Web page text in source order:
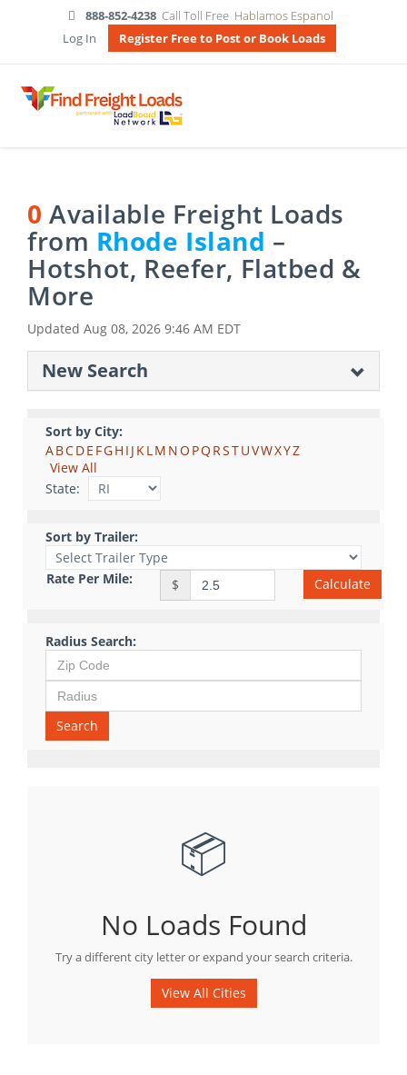
888-852-4238 Call Toll Free Hablamos Espanol
Log In
Register Free to Post or Book Loads
0 Available Freight Loads
from Rhode Island –
Hotshot, Reefer, Flatbed &
More
Updated Aug 08, 2026 9:46 AM EDT
New Search
Sort by City:
ABCDE FGH I J KLM NO PQ RSTUVWXYZ
View All
State:
Sort by Trailer:
Rate Per Mile: $ Calculate
Radius Search:
Search
📦
No Loads Found
Try a different city letter or expand your search criteria.
View All Cities